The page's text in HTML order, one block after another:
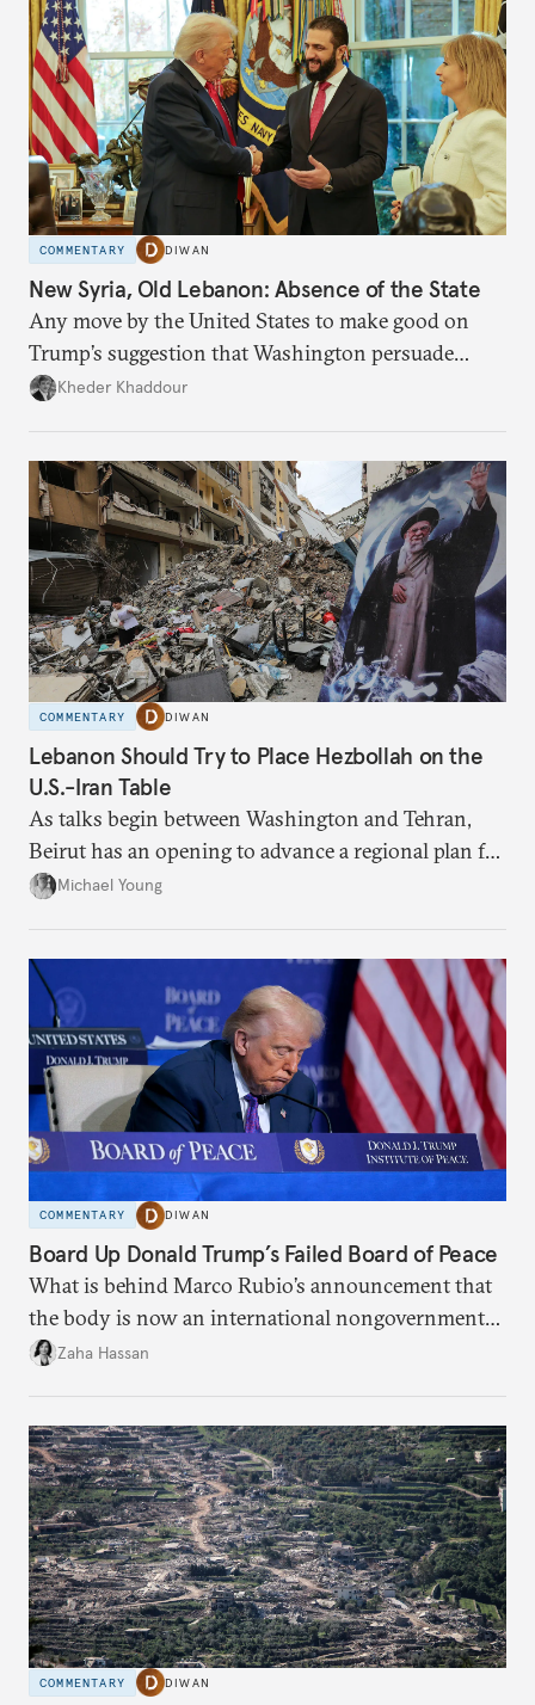
COMMENTARY DIWAN
New Syria, Old Lebanon: Absence of the State
Any move by the United States to make good on
Trump’s suggestion that Washington persuade
Damascus to confront Hezbollah militarily would
Kheder Khaddour
COMMENTARY DIWAN
Lebanon Should Try to Place Hezbollah on the
U.S.-Iran Table
As talks begin between Washington and Tehran,
Beirut has an opening to advance a regional plan for
the party’s disarmament.
Michael Young
COMMENTARY DIWAN
Board Up Donald Trump’s Failed Board of Peace
What is behind Marco Rubio’s announcement that
the body is now an international nongovernmental
organization?
Zaha Hassan
COMMENTARY DIWAN